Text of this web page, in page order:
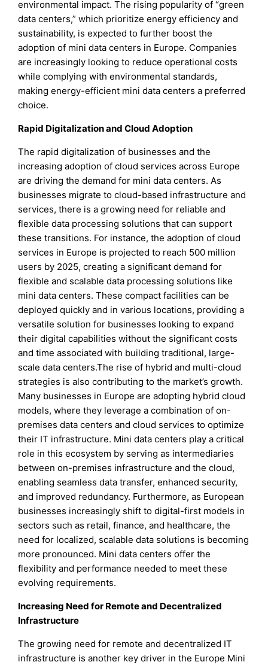
environmental impact. The rising popularity of “green
data centers,” which prioritize energy efficiency and
sustainability, is expected to further boost the
adoption of mini data centers in Europe. Companies
are increasingly looking to reduce operational costs
while complying with environmental standards,
making energy-efficient mini data centers a preferred
choice.
Rapid Digitalization and Cloud Adoption
The rapid digitalization of businesses and the
increasing adoption of cloud services across Europe
are driving the demand for mini data centers. As
businesses migrate to cloud-based infrastructure and
services, there is a growing need for reliable and
flexible data processing solutions that can support
these transitions. For instance, the adoption of cloud
services in Europe is projected to reach 500 million
users by 2025, creating a significant demand for
flexible and scalable data processing solutions like
mini data centers. These compact facilities can be
deployed quickly and in various locations, providing a
versatile solution for businesses looking to expand
their digital capabilities without the significant costs
and time associated with building traditional, large-
scale data centers.The rise of hybrid and multi-cloud
strategies is also contributing to the market’s growth.
Many businesses in Europe are adopting hybrid cloud
models, where they leverage a combination of on-
premises data centers and cloud services to optimize
their IT infrastructure. Mini data centers play a critical
role in this ecosystem by serving as intermediaries
between on-premises infrastructure and the cloud,
enabling seamless data transfer, enhanced security,
and improved redundancy. Furthermore, as European
businesses increasingly shift to digital-first models in
sectors such as retail, finance, and healthcare, the
need for localized, scalable data solutions is becoming
more pronounced. Mini data centers offer the
flexibility and performance needed to meet these
evolving requirements.
Increasing Need for Remote and Decentralized
Infrastructure
The growing need for remote and decentralized IT
infrastructure is another key driver in the Europe Mini